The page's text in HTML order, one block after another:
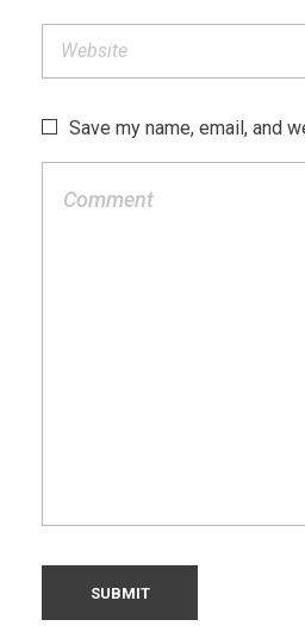
Save my name, email, and